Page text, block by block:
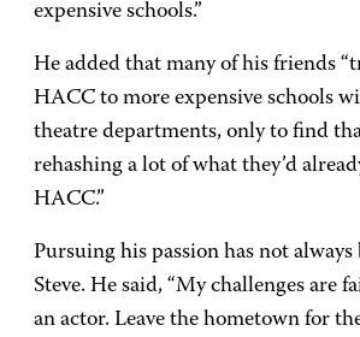
expensive schools.”
He added that many of his friends
HACC to more expensive schools
theatre departments, only to find
rehashing a lot of what they’d
HACC.”
Pursuing his passion has not always
Steve. He said, “My challenges are
an actor. Leave the hometown for